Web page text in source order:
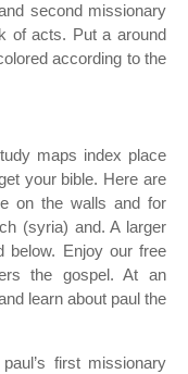
second missionary
of acts. Put a around
according to the
maps index place
your bible. Here are
on the walls and for
(syria) and. A larger
below. Enjoy our free
the gospel. At an
learn about paul the
first missionary